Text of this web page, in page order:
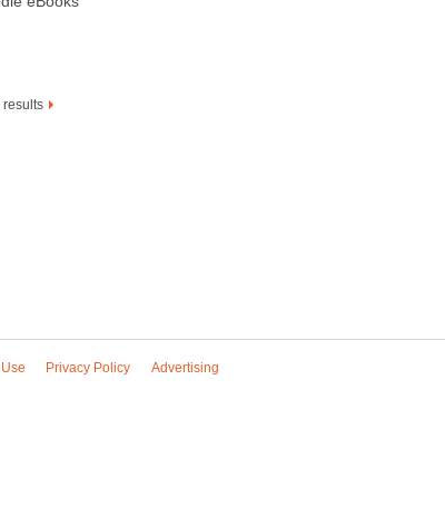
results
Privacy Policy Advertising